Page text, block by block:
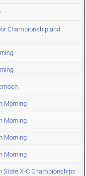
Championship and
Morning
Morning
Morning
Morning
State X-C Championships